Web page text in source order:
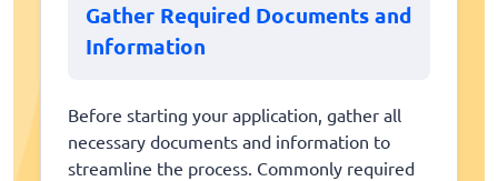
Gather Required Documents and
Information
Before starting your application, gather all
necessary documents and information to
streamline the process. Commonly required